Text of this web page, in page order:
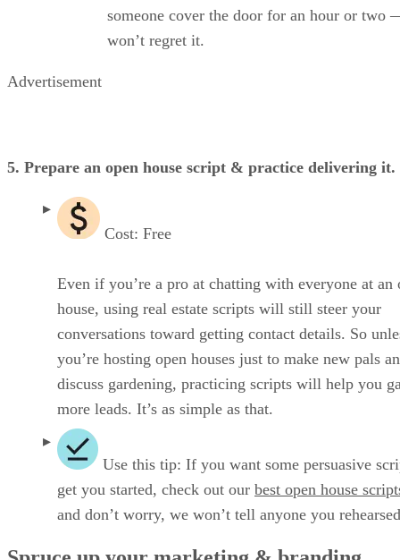
someone cover the door for an hour or two
won’t regret it.
Advertisement
5. Prepare an open house script & practice delivering it.
Cost: Free
Even if you’re a pro at chatting with everyone at an
house, using real estate scripts will still steer your
conversations toward getting contact details. So
you’re hosting open houses just to make new pals
discuss gardening, practicing scripts will help you
more leads. It’s as simple as that.
Use this tip: If you want some persuasive
get you started, check out our best open house
and don’t worry, we won’t tell anyone you